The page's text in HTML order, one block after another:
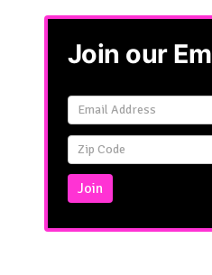
Join our
Email
Signup
Simple
Join